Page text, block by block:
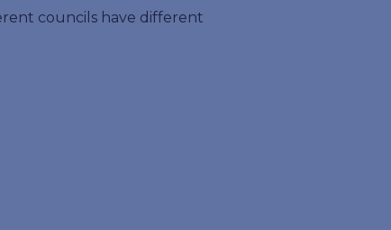
councils have different